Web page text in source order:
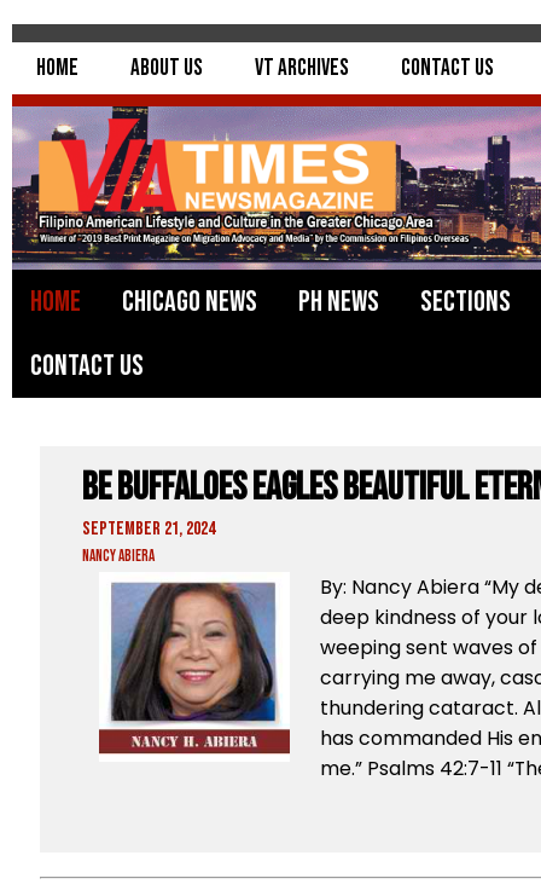
Home About Us VT Archives Contact Us
Home Chicago News PH News
Sections
Contact Us
BE Buffaloes Eagles Beautiful
September 21, 2024
Nancy Abiera
By: Nancy Abiera “My
deep kindness of your
weeping sent waves
carrying me away,
thundering cataract.
has commanded His
me.” Psalms 42:7-11